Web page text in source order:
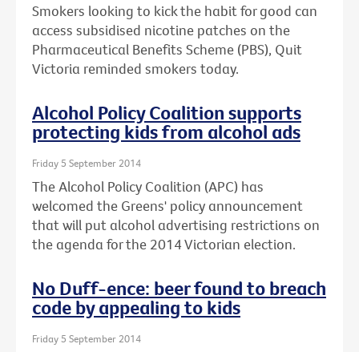
Smokers looking to kick the habit for good can
access subsidised nicotine patches on the
Pharmaceutical Benefits Scheme (PBS), Quit
Victoria reminded smokers today.
Alcohol Policy Coalition supports
protecting kids from alcohol ads
Friday 5 September 2014
The Alcohol Policy Coalition (APC) has
welcomed the Greens' policy announcement
that will put alcohol advertising restrictions on
the agenda for the 2014 Victorian election.
No Duff-ence: beer found to breach
code by appealing to kids
Friday 5 September 2014